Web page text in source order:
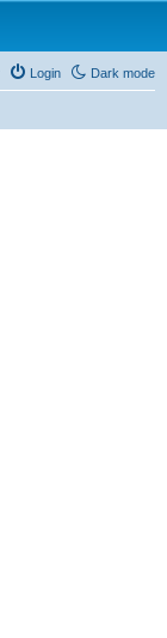
Dark mode
Login